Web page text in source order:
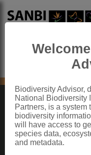
No content
ABOUT
The South African National
Africa’s sustainable
Biodiversity Advisor,
National Biodiversity
Partners, is a system
biodiversity
will have access to
species data,
and metadata.